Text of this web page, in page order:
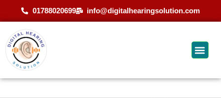
01788020699 info@digitalhearingsolution.com